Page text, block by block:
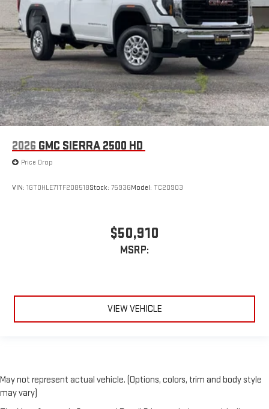
2026 GMC SIERRA 2500 HD
Price Drop
VIN: 1GT0HLE71TF208518Stock: 7593GModel: TC20903
$50,910
MSRP:
VIEW VEHICLE
May not represent actual vehicle. (Options, colors, trim and body style
may vary)